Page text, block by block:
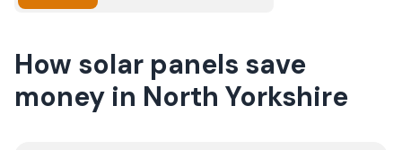
How solar panels save
money in North Yorkshire